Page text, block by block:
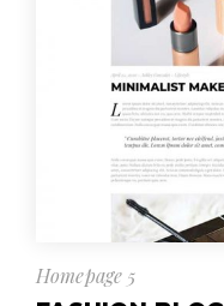
Homepage 5